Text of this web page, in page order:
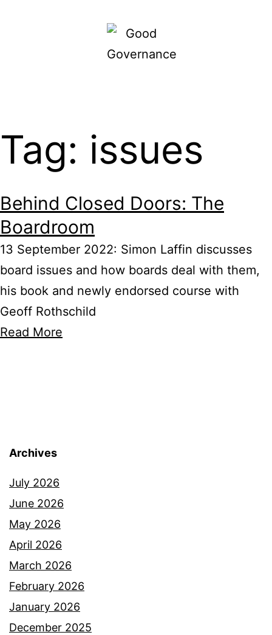
Tag: issues
Behind Closed Doors: The
Boardroom
13 September 2022: Simon Laffin discusses
board issues and how boards deal with them,
his book and newly endorsed course with
Geoff Rothschild
Read More
Archives
July 2026
June 2026
May 2026
April 2026
March 2026
February 2026
January 2026
December 2025